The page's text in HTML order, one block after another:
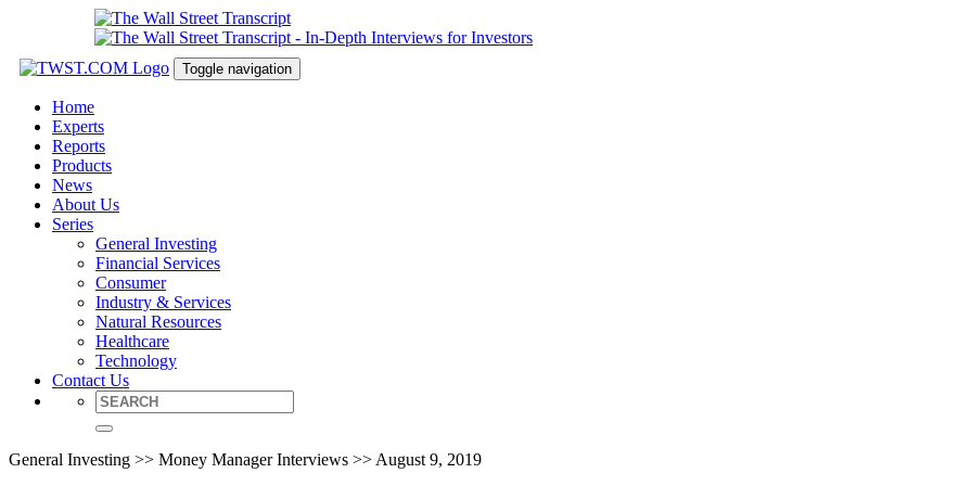
Toggle navigation
Home
Experts
Reports
Products
News
About Us
Series
General Investing
Financial Services
Consumer
Industry & Services
Natural Resources
Healthcare
Technology
Contact Us
General Investing >> Money Manager Interviews >> August 9, 2019